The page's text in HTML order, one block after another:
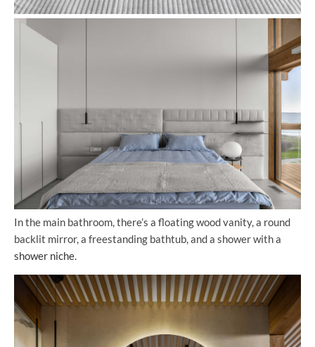
In the main bathroom, there’s a floating wood vanity, a round
backlit mirror, a freestanding bathtub, and a shower with a
shower niche.